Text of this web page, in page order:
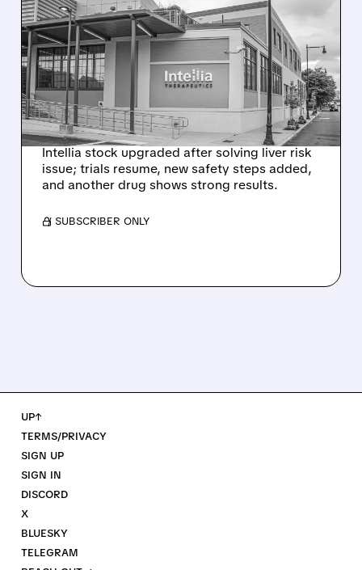
EVERCORE UPGRADES
INTELLIA AFTER NEW
HYPOTHESIS EXPLAINS
NEX-Z LIVER SAFETY
SIGNAL
Intellia stock upgraded after solving liver risk
issue; trials resume, new safety steps added,
and another drug shows strong results.
/ SUBSCRIBER ONLY
UP↑
TERMS/PRIVACY
SIGN UP
SIGN IN
DISCORD
X
BLUESKY
TELEGRAM